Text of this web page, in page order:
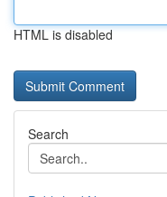
HTML is disabled
Search